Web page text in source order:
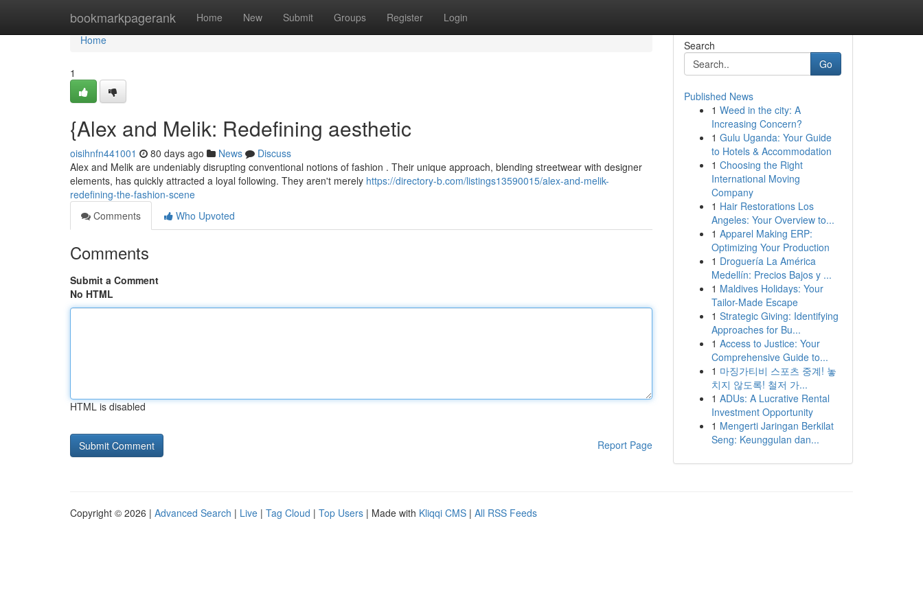
bookmarkpagerank Home New Submit Groups Register Login
Home
Home
1
{Alex and Melik: Redefining aesthetic
oisihnfn441001 80 days ago News
Discuss
Alex and Melik are undeniably disrupting conventional notions of fashion . Their unique approach, blending streetwear with designer
elements, has quickly attracted a loyal following. They aren't merely https://directory-b.com/listings13590015/alex-and-melik-
redefining-the-fashion-scene
Comments
Who Upvoted
Comments
Submit a Comment
No HTML
HTML is disabled
Report Page
Search
Go
Published News
1 Weed in the city: A
Increasing Concern?
1 Gulu Uganda: Your Guide
to Hotels & Accommodation
1 Choosing the Right
International Moving
Company
1 Hair Restorations Los
Angeles: Your Overview to...
1 Apparel Making ERP:
Optimizing Your Production
1 Droguería La América
Medellín: Precios Bajos y ...
1 Maldives Holidays: Your
Tailor-Made Escape
1 Strategic Giving: Identifying
Approaches for Bu...
1 Access to Justice: Your
Comprehensive Guide to...
1 마징가티비 스포츠 중계! 놓
치지 않도록! 철저 가...
1 ADUs: A Lucrative Rental
Investment Opportunity
1 Mengerti Jaringan Berkilat
Seng: Keunggulan dan...
Copyright © 2026 | Advanced Search | Live | Tag Cloud | Top Users | Made with Kliqqi CMS | All RSS Feeds